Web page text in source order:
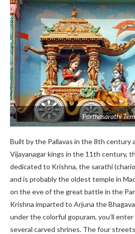
Parthasarathi
Built by the Pallavas in the 8th century
Vijayanagar kings in the 11th century,
dedicated to Krishna, the sarathi
and is probably the oldest temple in
on the eve of the great battle in the
Krishna imparted to Arjuna the
under the colorful gopuram, you’ll
several carved shrines. The four